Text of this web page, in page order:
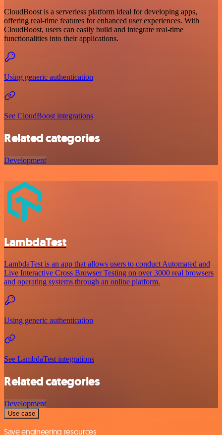
CloudBoost is a serverless platform ideal for developing apps,
offering real-time features for enhanced user experiences. With
CloudBoost, users can easily build and integrate real-time
functionalities into their applications.
Using generic authentication
See CloudBoost integrations
Related categories
Development
LambdaTest
LambdaTest is an app that allows users to conduct Automated and
Live Interactive Cross Browser Testing on over 3000 real browsers
and operating systems through an online platform.
Using generic authentication
See LambdaTest integrations
Related categories
Development
Use case
Save engineering resources